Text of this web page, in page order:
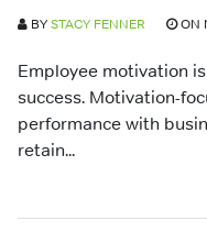
BYSTACY FENNER ON
Employee motivation
success. Motivation-
performance with
retain...